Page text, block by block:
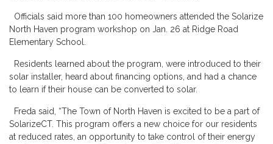
Officials said more than 100 homeowners attended the Solarize
North Haven program workshop on Jan. 26 at Ridge Road
Elementary School.
Residents learned about the program, were introduced to their
solar installer, heard about financing options, and had a chance
to learn if their house can be converted to solar.
Freda said, “The Town of North Haven is excited to be a part of
SolarizeCT. This program offers a new choice for our residents
at reduced rates, an opportunity to take control of their energy